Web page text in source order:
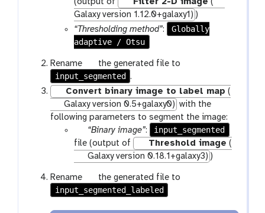
r
a
m
i
l
e
Galaxy version 1.12.0+galaxy1) )
“Thresholding method”:
Globally
adaptive / Otsu
Rename
g
a
l
a
x
y
-
p
n
c
the generated file to
input_segmented .
Convert binary image to label map (
Galaxy version 0.5+galaxy0) with the
following parameters to segment the image:
p
a
m
-
“Binary image”:
input_segmented
file (output of
Threshold image (
Galaxy version 0.18.1+galaxy3) )
Rename
g
a
the generated file to
input_segmented_labeled